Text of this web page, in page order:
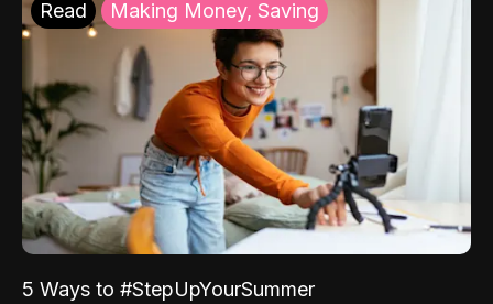
Read Making Money, Saving
5 Ways to #StepUpYourSummer